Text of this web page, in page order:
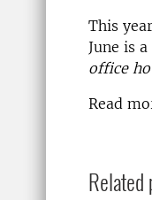
This
June is
office
Read
Related